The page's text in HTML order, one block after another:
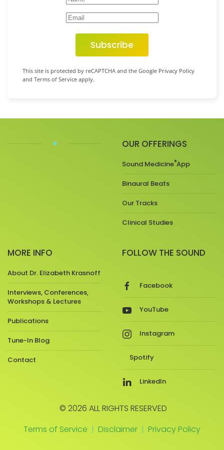
Subscribe
This site is protected by reCAPTCHA and the Google Privacy Policy
and Terms of Service apply.
OUR OFFERINGS
Sound Medicine®App
Binaural Beats
Our Tracks
Clinical Studies
MORE INFO
About Dr. Elizabeth Krasnoff
Interviews, Conferences,
Workshops & Lectures
Publications
Tune-In Blog
Contact
FOLLOW THE SOUND
Facebook
YouTube
Instagram
Spotify
LinkedIn
© 2026 ALL RIGHTS RESERVED
Terms of Service | Disclaimer | Privacy Policy